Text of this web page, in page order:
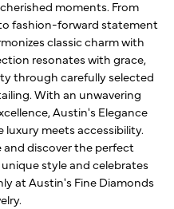
moments. From
fashion-forward statement
classic charm with
resonates with grace,
through carefully selected
With an unwavering
Austin's Elegance
luxury meets accessibility.
and discover the perfect
style and celebrates
at Austin's Fine Diamonds